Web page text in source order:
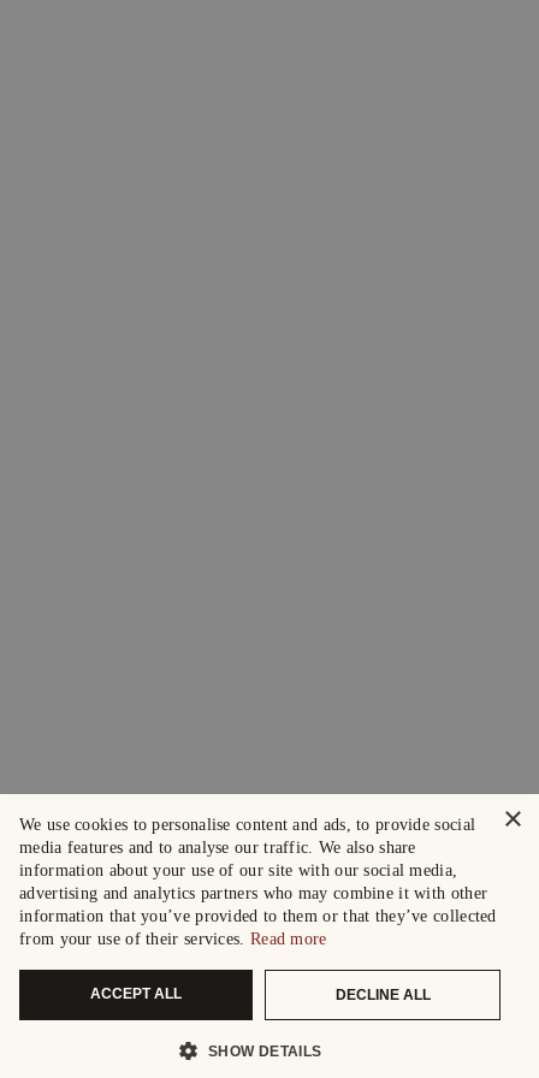
×
We use cookies to personalise content and ads, to provide social
media features and to analyse our traffic. We also share
information about your use of our site with our social media,
advertising and analytics partners who may combine it with other
information that you’ve provided to them or that they’ve collected
from your use of their services. Read more
ACCEPT ALL DECLINE ALL
SHOW DETAILS